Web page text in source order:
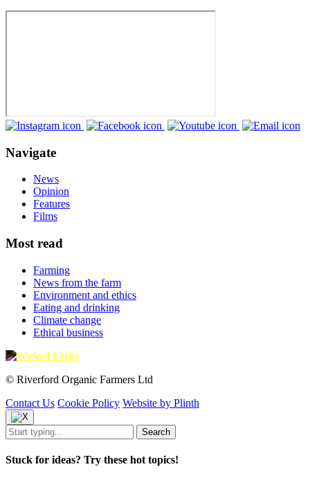
Navigate
News
Opinion
Features
Films
Most read
Farming
News from the farm
Environment and ethics
Eating and drinking
Climate change
Ethical business
© Riverford Organic Farmers Ltd
Contact Us Cookie Policy Website by Plinth
Stuck for ideas? Try these hot topics!